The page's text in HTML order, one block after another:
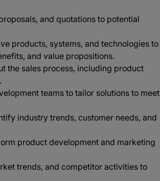
and quotations to potential
products, systems, and technologies to
and value propositions.
the sales process, including product
teams to tailor solutions to meet
industry trends, customer needs, and
product development and marketing
trends, and competitor activities to